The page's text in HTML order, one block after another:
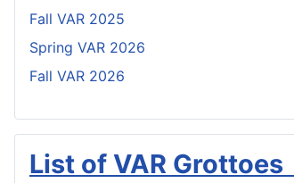
Fall VAR 2025
Spring VAR 2026
Fall VAR 2026
List of VAR Grottoes